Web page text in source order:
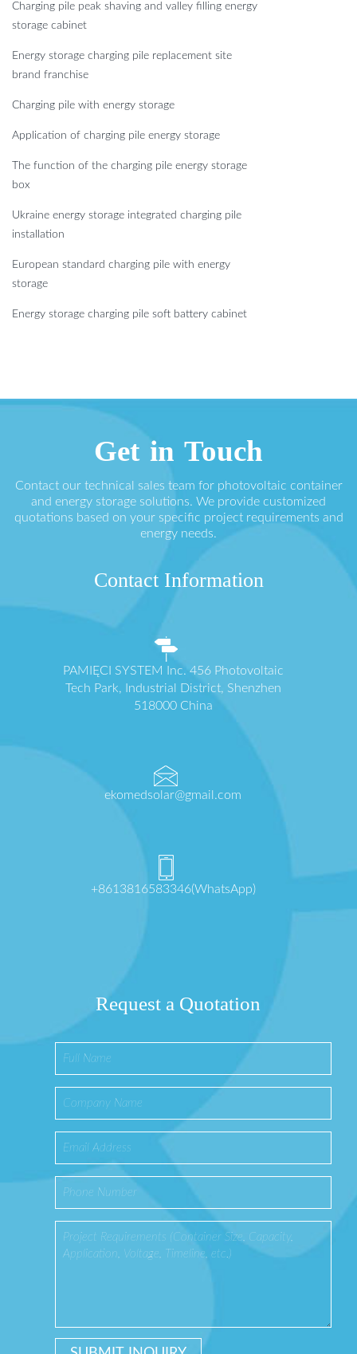
Charging pile peak shaving and valley filling energy
storage cabinet
Energy storage charging pile replacement site
brand franchise
Charging pile with energy storage
Application of charging pile energy storage
The function of the charging pile energy storage
box
Ukraine energy storage integrated charging pile
installation
European standard charging pile with energy
storage
Energy storage charging pile soft battery cabinet
Get in Touch
Contact our technical sales team for photovoltaic container
and energy storage solutions. We provide customized
quotations based on your specific project requirements and
energy needs.
Contact Information
PAMIĘCI SYSTEM Inc. 456 Photovoltaic
Tech Park, Industrial District, Shenzhen
518000 China
ekomedsolar@gmail.com
+8613816583346(WhatsApp)
Request a Quotation